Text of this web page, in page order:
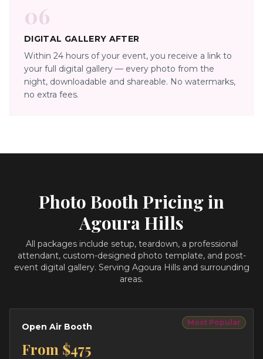
06
DIGITAL GALLERY AFTER
Within 24 hours of your event, you receive a link to
your full digital gallery — every photo from the
night, downloadable and shareable. No watermarks,
no extra fees.
Photo Booth Pricing in
Agoura Hills
All packages include setup, teardown, a professional
attendant, custom-designed photo template, and post-
event digital gallery. Serving Agoura Hills and surrounding
areas.
Most Popular
Open Air Booth
From $475